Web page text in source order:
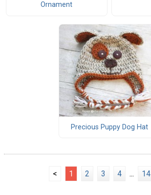
Ornament
Precious Puppy Dog Hat
< 1 2 3 4 ... 14